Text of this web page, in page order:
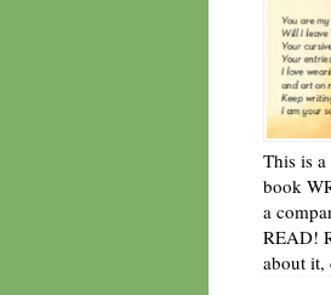
This is
book
a
READ!
about it,